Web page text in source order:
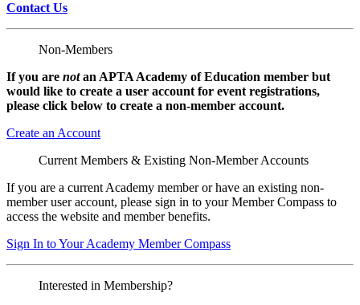
Contact Us
Non-Members
If you are notan APTA Academy of Education member but
would like to create a user account for event registrations,
please click below to create a non-member account.
Create an Account
Current Members & Existing Non-Member Accounts
If you are a current Academy member or have an existing non-
member user account, please sign in to your Member Compass to
access the website and member benefits.
Sign In to Your Academy Member Compass
Interested in Membership?